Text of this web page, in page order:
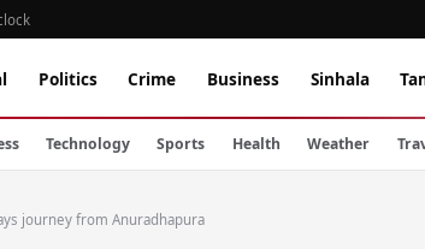
Politics Crime Business Sinhala
Technology Sports Health Weather
journey from Anuradhapura